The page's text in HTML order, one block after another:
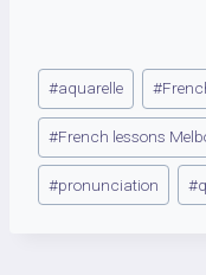
Post
Tags:
#aquarelle #
#French lessons
#pronunciation #